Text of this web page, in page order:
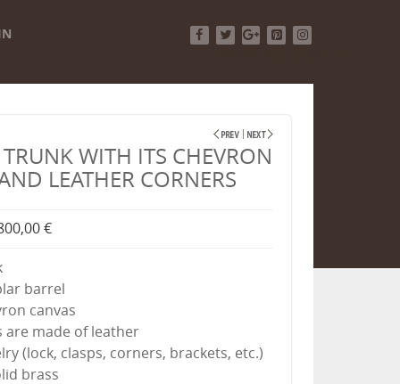
WITH ITS CHEVRON
LEATHER CORNERS
€
barrel
canvas
are made of leather
(lock, clasps, corners, brackets, etc.)
brass